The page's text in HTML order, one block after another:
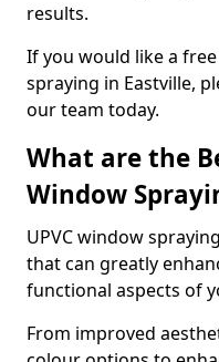
results.
If you would like a
spraying in Eastville,
our team today.
What are the
Window
UPVC window
that can greatly
functional aspects of
From improved